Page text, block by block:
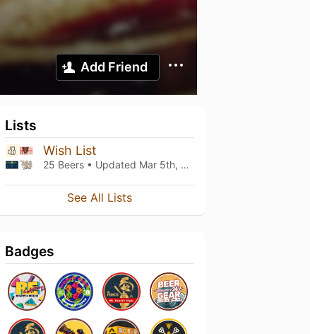
Add Friend
Lists
Wish List
25 Beers • Updated Mar 5th, 2021
See All Lists
Badges